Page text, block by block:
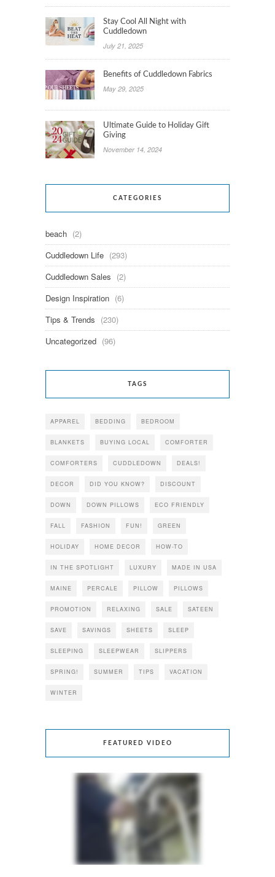
Stay Cool All Night with
Cuddledown
July 21, 2025
Benefits of Cuddledown Fabrics
May 29, 2025
Ultimate Guide to Holiday Gift
Giving
November 14, 2024
CATEGORIES
beach (2)
Cuddledown Life (293)
Cuddledown Sales (2)
Design Inspiration (6)
Tips & Trends (230)
Uncategorized (96)
TAGS
APPAREL BEDDING BEDROOM
BLANKETS BUYING LOCAL COMFORTER
COMFORTERS CUDDLEDOWN DEALS!
DECOR DID YOU KNOW? DISCOUNT
DOWN DOWN PILLOWS ECO FRIENDLY
FALL FASHION FUN! GREEN
HOLIDAY HOME DECOR HOW-TO
IN THE SPOTLIGHT LUXURY MADE IN USA
MAINE PERCALE PILLOW PILLOWS
PROMOTION RELAXING SALE SATEEN
SAVE SAVINGS SHEETS SLEEP
SLEEPING SLEEPWEAR SLIPPERS
SPRING! SUMMER TIPS VACATION
WINTER
FEATURED VIDEO